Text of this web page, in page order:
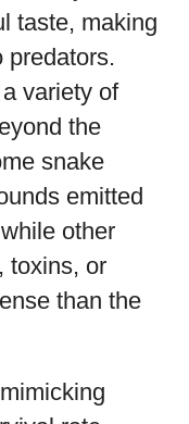
taste, making
predators.
variety of
the
snake
emitted
other
toxins, or
than the